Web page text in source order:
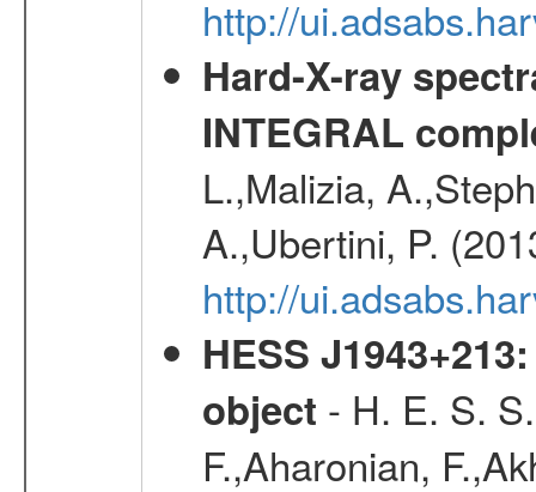
http://
Hard-X-ray
INTEGRAL
L.,Malizia,
A.,Ubertini, P.
http://
HESS
object - H. E. S.
F.,Aharonian,